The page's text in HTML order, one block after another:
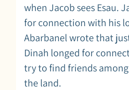
when Jacob sees Esau.
for connection with his
Abarbanel wrote that
Dinah longed for
try to find friends
the land.